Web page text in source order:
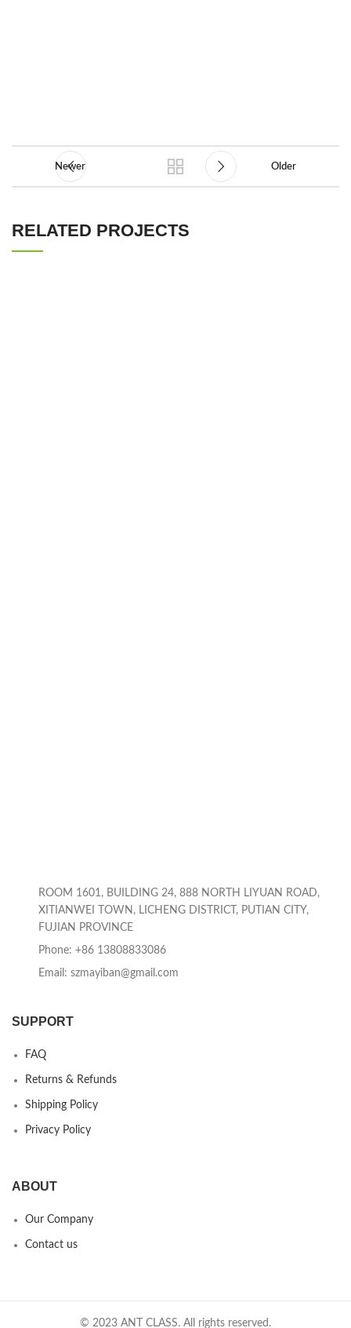
Newer Older
RELATED PROJECTS
ROOM 1601, BUILDING 24, 888 NORTH LIYUAN ROAD,
XITIANWEI TOWN, LICHENG DISTRICT, PUTIAN CITY,
FUJIAN PROVINCE
Phone: +86 13808833086
Email: szmayiban@gmail.com
SUPPORT
FAQ
Returns & Refunds
Shipping Policy
Privacy Policy
ABOUT
Our Company
Contact us
© 2023 ANT CLASS. All rights reserved.